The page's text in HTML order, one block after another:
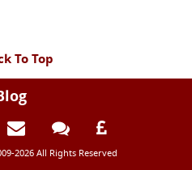
To Top
2026 All Rights Reserved